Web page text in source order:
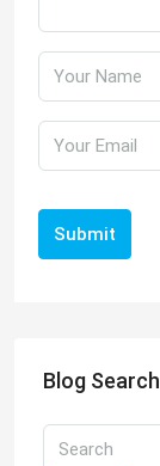
Submit
Blog Search